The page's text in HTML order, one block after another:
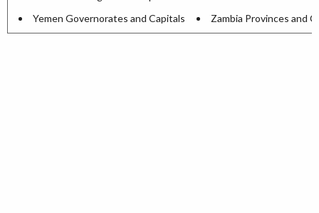
Yemen Governorates and Capitals
Zambia Provinces and